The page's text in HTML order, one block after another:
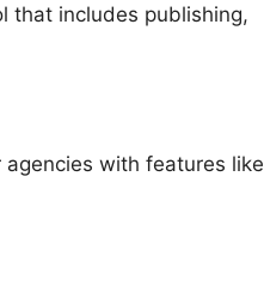
that includes publishing,
with features like